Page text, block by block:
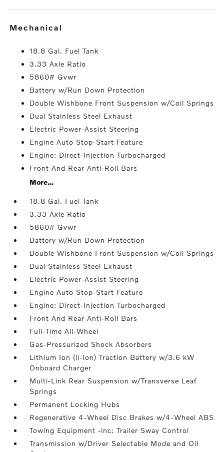
mechanical
18.8 Gal. Fuel Tank
3.33 Axle Ratio
5860# Gvwr
Battery w/Run Down Protection
Double Wishbone Front Suspension w/Coil Springs
Dual Stainless Steel Exhaust
Electric Power-Assist Steering
Engine Auto Stop-Start Feature
Engine: Direct-Injection Turbocharged
Front And Rear Anti-Roll Bars
More...
18.8 Gal. Fuel Tank
3.33 Axle Ratio
5860# Gvwr
Battery w/Run Down Protection
Double Wishbone Front Suspension w/Coil Springs
Dual Stainless Steel Exhaust
Electric Power-Assist Steering
Engine Auto Stop-Start Feature
Engine: Direct-Injection Turbocharged
Front And Rear Anti-Roll Bars
Full-Time All-Wheel
Gas-Pressurized Shock Absorbers
Lithium Ion (li-Ion) Traction Battery w/3.6 kW
Onboard Charger
Multi-Link Rear Suspension w/Transverse Leaf
Springs
Permanent Locking Hubs
Regenerative 4-Wheel Disc Brakes w/4-Wheel ABS
Towing Equipment -inc: Trailer Sway Control
Transmission w/Driver Selectable Mode and Oil